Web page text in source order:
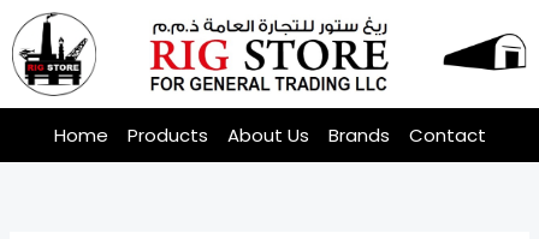
Skip
to
content
Home Products About Us Brands Contact